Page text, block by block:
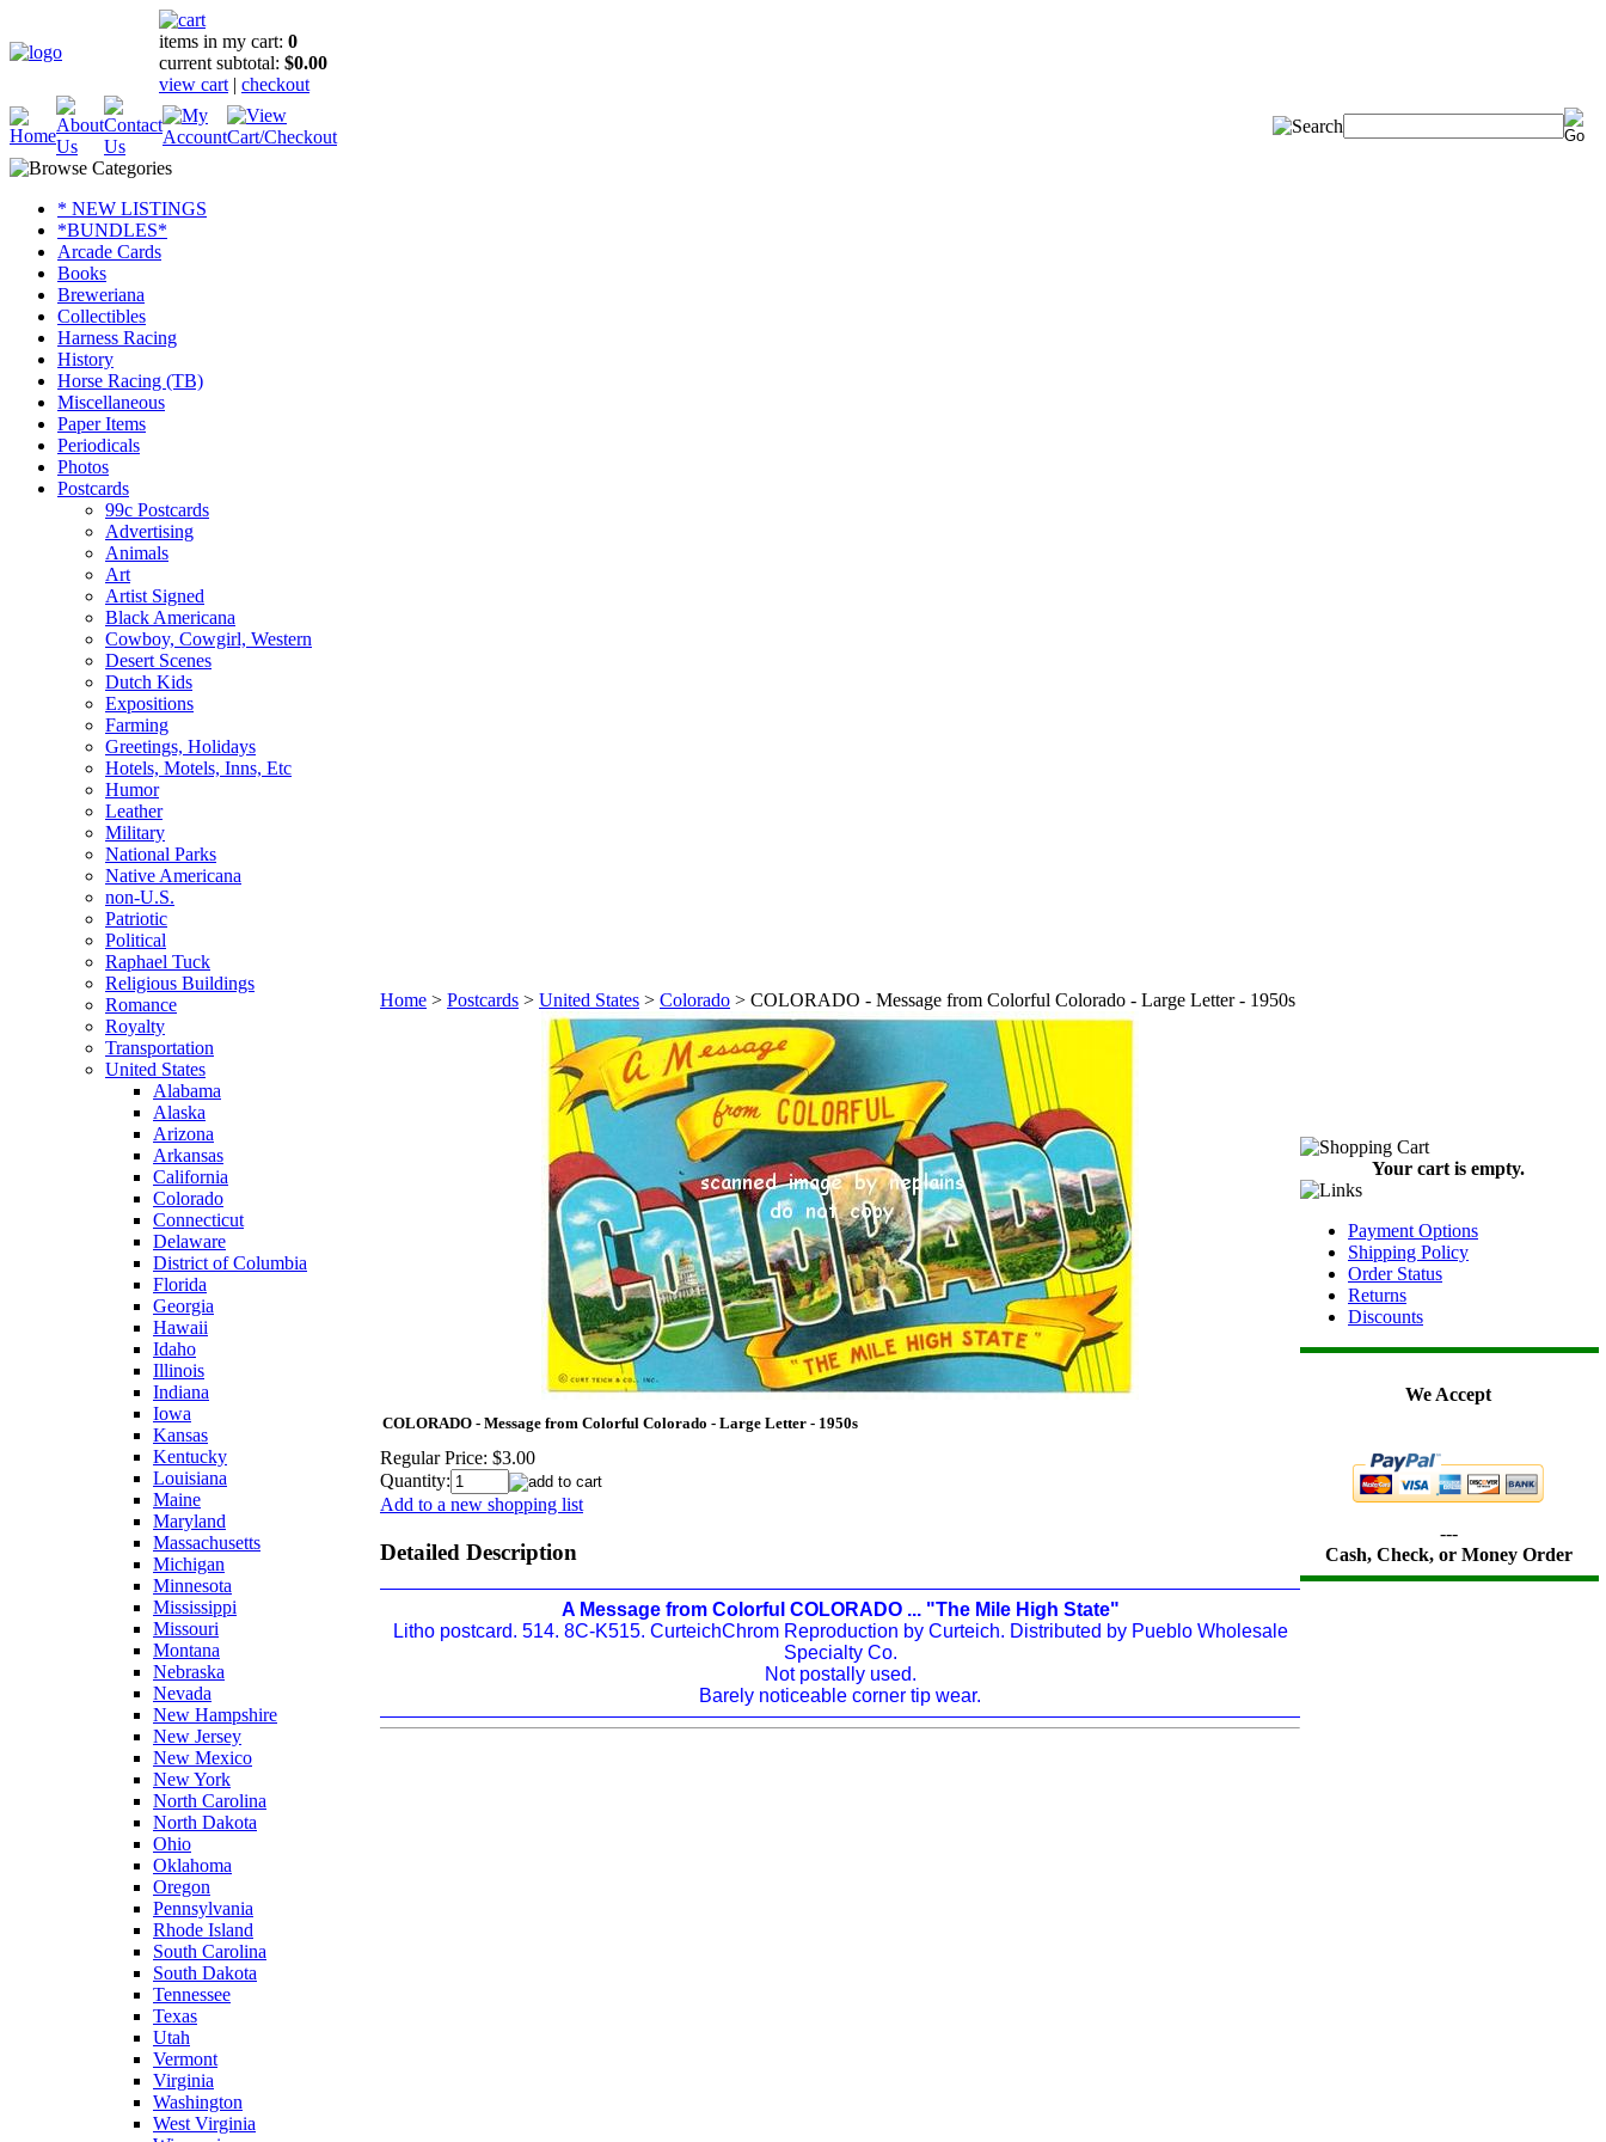
items in my cart: 0
current subtotal: $0.00
view cart | checkout
* NEW LISTINGS
*BUNDLES*
Arcade Cards
Books
Breweriana
Collectibles
Harness Racing
History
Horse Racing (TB)
Miscellaneous
Paper Items
Periodicals
Photos
Postcards
99c Postcards
Advertising
Animals
Art
Artist Signed
Black Americana
Cowboy, Cowgirl, Western
Desert Scenes
Dutch Kids
Expositions
Farming
Greetings, Holidays
Hotels, Motels, Inns, Etc
Humor
Leather
Military
National Parks
Native Americana
non-U.S.
Patriotic
Political
Raphael Tuck
Religious Buildings
Romance
Royalty
Transportation
United States
Alabama
Alaska
Arizona
Arkansas
California
Colorado
Connecticut
Delaware
District of Columbia
Florida
Georgia
Hawaii
Idaho
Illinois
Indiana
Iowa
Kansas
Kentucky
Louisiana
Maine
Maryland
Massachusetts
Michigan
Minnesota
Mississippi
Missouri
Montana
Nebraska
Nevada
New Hampshire
New Jersey
New Mexico
New York
North Carolina
North Dakota
Ohio
Oklahoma
Oregon
Pennsylvania
Rhode Island
South Carolina
South Dakota
Tennessee
Texas
Utah
Vermont
Virginia
Washington
West Virginia
Home > Postcards > United States > Colorado > COLORADO - Message from Colorful Colorado - Large Letter - 1950s
COLORADO - Message from Colorful Colorado - Large Letter - 1950s
Regular Price: $3.00
Quantity:
Add to a new shopping list
Detailed Description
A Message from Colorful COLORADO ... "The Mile High State"
Litho postcard. 514. 8C-K515. CurteichChrom Reproduction by Curteich. Distributed by Pueblo Wholesale
Specialty Co.
Not postally used.
Barely noticeable corner tip wear.
Your cart is empty.
Payment Options
Shipping Policy
Order Status
Returns
Discounts
We Accept
---
Cash, Check, or Money Order